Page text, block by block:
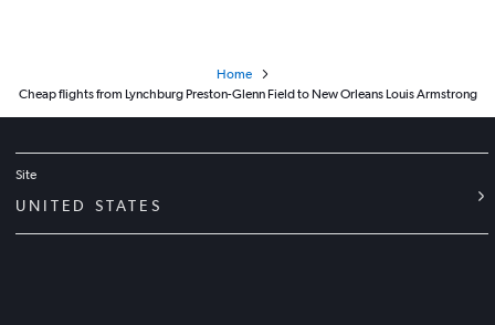
Home
Cheap flights from Lynchburg Preston-Glenn Field to New Orleans Louis Armstrong
Site
UNITED STATES